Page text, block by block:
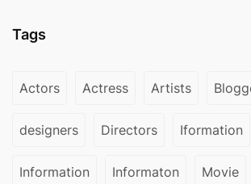
Tags
Actors Actress Artists
designers Directors Iformation
Information Informaton Movie